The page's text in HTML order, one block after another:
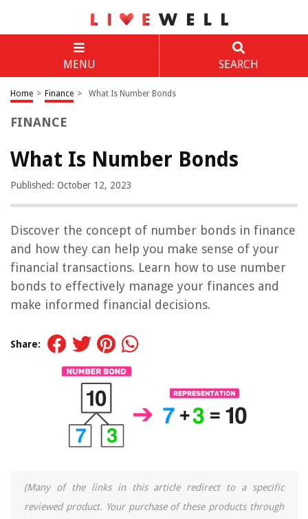
MENU SEARCH
Home > Finance > What Is Number Bonds
FINANCE
What Is Number Bonds
Published: October 12, 2023
Discover the concept of number bonds in finance
and how they can help you make sense of your
financial transactions. Learn how to use number
bonds to effectively manage your finances and
make informed financial decisions.
Share:
(Many of the links in this article redirect to a specific
reviewed product. Your purchase of these products through